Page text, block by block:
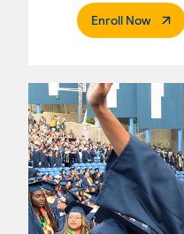
Enroll Now.